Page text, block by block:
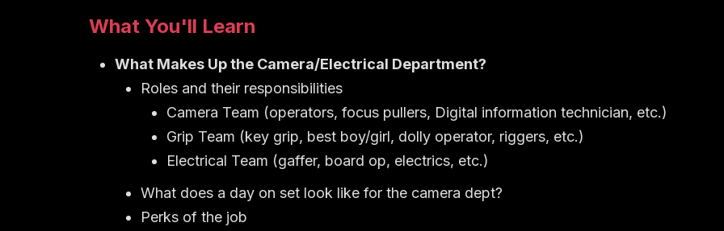
What You'll Learn
What Makes Up the Camera/Electrical Department?
Roles and their responsibilities
Camera Team (operators, focus pullers, Digital information technician, etc.)
Grip Team (key grip, best boy/girl, dolly operator, riggers, etc.)
Electrical Team (gaffer, board op, electrics, etc.)
What does a day on set look like for the camera dept?
Perks of the job